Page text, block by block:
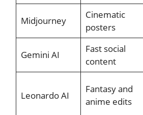
Midjourney
Cinematic
posters
Gemini AI
Fast social
content
Leonardo AI
Fantasy and
anime edits